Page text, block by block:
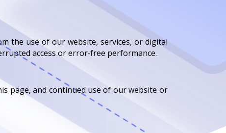
the use of our website, services, or digital
access or error‑free performance.
page, and continued use of our website or